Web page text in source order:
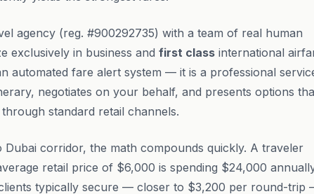
agency (reg. #900292735) with a team of real human
exclusively in business and first class international
automated fare alert system — it is a professional
negotiates on your behalf, and presents options
standard retail channels.
corridor, the math compounds quickly. A traveler
retail price of $6,000 is spending $24,000
typically secure — closer to $3,200 per round-trip